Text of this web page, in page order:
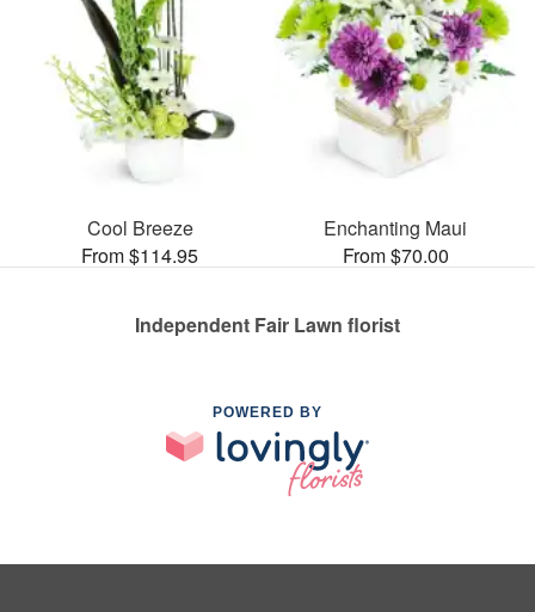
Cool Breeze
From $114.95
Enchanting Maui
From $70.00
Independent Fair Lawn florist
POWERED BY